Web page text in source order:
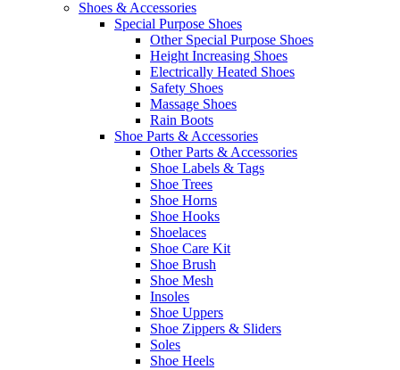
Shoes & Accessories
Special Purpose Shoes
Other Special Purpose Shoes
Height Increasing Shoes
Electrically Heated Shoes
Safety Shoes
Massage Shoes
Rain Boots
Shoe Parts & Accessories
Other Parts & Accessories
Shoe Labels & Tags
Shoe Trees
Shoe Horns
Shoe Hooks
Shoelaces
Shoe Care Kit
Shoe Brush
Shoe Mesh
Insoles
Shoe Uppers
Shoe Zippers & Sliders
Soles
Shoe Heels